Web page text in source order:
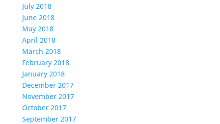
July 2018
June 2018
May 2018
April 2018
March 2018
February 2018
January 2018
December 2017
November 2017
October 2017
September 2017